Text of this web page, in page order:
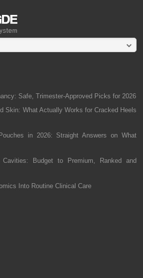
Safe, Trimester-Approved Picks for 2026
Skin: What Actually Works for Cracked Heels
in 2026: Straight Answers on What
Budget to Premium, Ranked and
Into Routine Clinical Care